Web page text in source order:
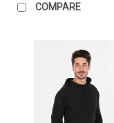
COMPARE